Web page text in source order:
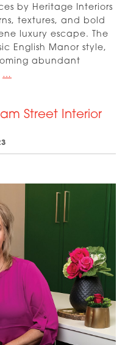
by Heritage Interiors
textures, and bold
luxury escape. The
English Manor style,
abundant
…
and
to
at
Magazine’s
Dream
Street Interior